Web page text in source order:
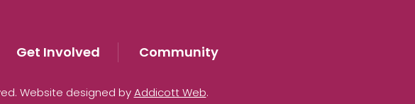
Get Involved Community
Website designed byAddicott Web.